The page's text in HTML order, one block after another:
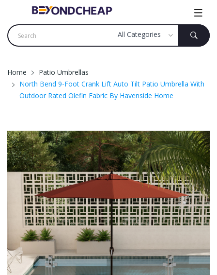
Home
Patio Umbrellas
North Bend 9-Foot Crank Lift Auto Tilt Patio Umbrella With
Outdoor Rated Olefin Fabric By Havenside Home